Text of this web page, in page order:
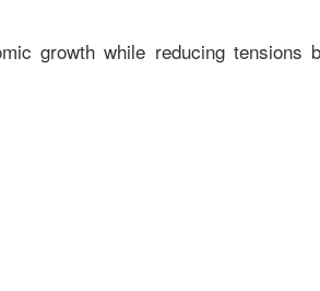
growth while reducing tensions